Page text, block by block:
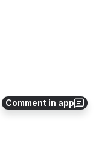
Comment in app